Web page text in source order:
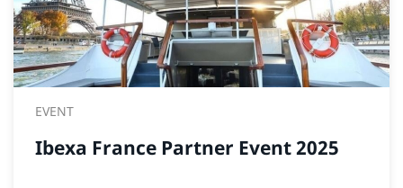
EVENT
Ibexa France Partner Event 2025